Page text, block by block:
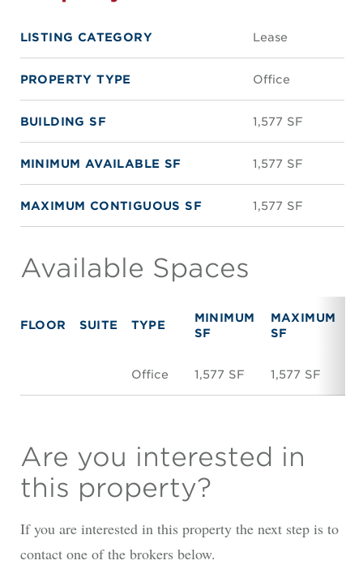
LISTING CATEGORY Lease
PROPERTY TYPE Office
BUILDING SF 1,577 SF
MINIMUM AVAILABLE SF 1,577 SF
MAXIMUM CONTIGUOUS SF 1,577 SF
Available Spaces
FLOOR SUITE TYPE
MINIMUM
SF
MAXIMUM
SF
Office 1,577 SF 1,577 SF
Are you interested in
this property?
If you are interested in this property the next step is to
contact one of the brokers below.